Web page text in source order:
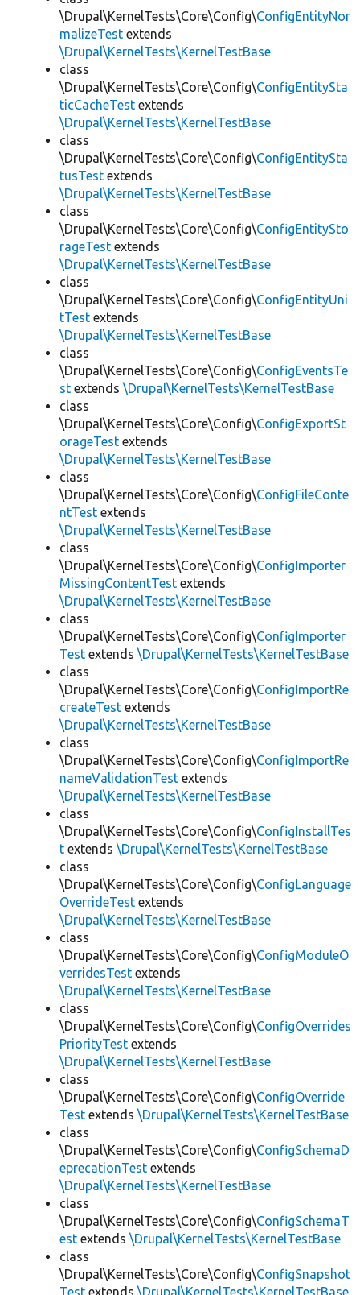
\Drupal\KernelTests\Core\Config\ConfigEntityNor
malizeTest extends
\Drupal\KernelTests\KernelTestBase
class
\Drupal\KernelTests\Core\Config\ConfigEntitySta
ticCacheTest extends
\Drupal\KernelTests\KernelTestBase
class
\Drupal\KernelTests\Core\Config\ConfigEntitySta
tusTest extends
\Drupal\KernelTests\KernelTestBase
class
\Drupal\KernelTests\Core\Config\ConfigEntitySto
rageTest extends
\Drupal\KernelTests\KernelTestBase
class
\Drupal\KernelTests\Core\Config\ConfigEntityUni
tTest extends
\Drupal\KernelTests\KernelTestBase
class
\Drupal\KernelTests\Core\Config\ConfigEventsTe
st extends \Drupal\KernelTests\KernelTestBase
class
\Drupal\KernelTests\Core\Config\ConfigExportSt
orageTest extends
\Drupal\KernelTests\KernelTestBase
class
\Drupal\KernelTests\Core\Config\ConfigFileConte
ntTest extends
\Drupal\KernelTests\KernelTestBase
class
\Drupal\KernelTests\Core\Config\ConfigImporter
MissingContentTest extends
\Drupal\KernelTests\KernelTestBase
class
\Drupal\KernelTests\Core\Config\ConfigImporter
Test extends \Drupal\KernelTests\KernelTestBase
class
\Drupal\KernelTests\Core\Config\ConfigImportRe
createTest extends
\Drupal\KernelTests\KernelTestBase
class
\Drupal\KernelTests\Core\Config\ConfigImportRe
nameValidationTest extends
\Drupal\KernelTests\KernelTestBase
class
\Drupal\KernelTests\Core\Config\ConfigInstallTes
t extends \Drupal\KernelTests\KernelTestBase
class
\Drupal\KernelTests\Core\Config\ConfigLanguage
OverrideTest extends
\Drupal\KernelTests\KernelTestBase
class
\Drupal\KernelTests\Core\Config\ConfigModuleO
verridesTest extends
\Drupal\KernelTests\KernelTestBase
class
\Drupal\KernelTests\Core\Config\ConfigOverrides
PriorityTest extends
\Drupal\KernelTests\KernelTestBase
class
\Drupal\KernelTests\Core\Config\ConfigOverride
Test extends \Drupal\KernelTests\KernelTestBase
class
\Drupal\KernelTests\Core\Config\ConfigSchemaD
eprecationTest extends
\Drupal\KernelTests\KernelTestBase
class
\Drupal\KernelTests\Core\Config\ConfigSchemaT
est extends \Drupal\KernelTests\KernelTestBase
class
\Drupal\KernelTests\Core\Config\ConfigSnapshot
Test extends \Drupal\KernelTests\KernelTestBase